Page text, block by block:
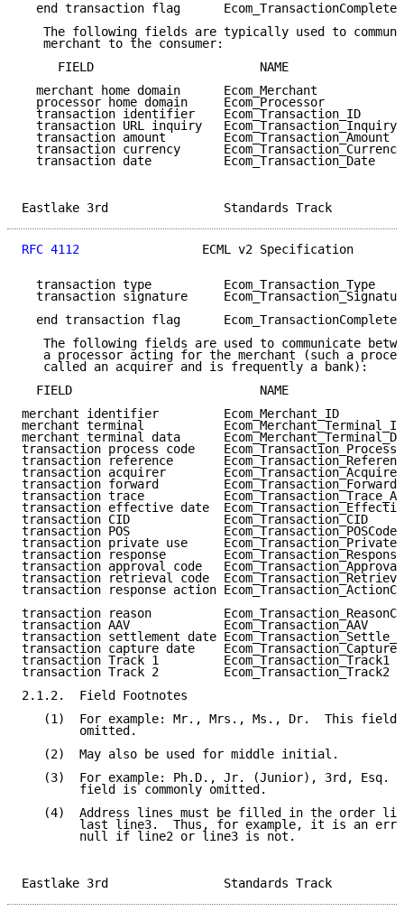
end transaction flag      Ecom_TransactionComplete
The following fields are typically used to
   merchant to the consumer:
FIELD                       NAME
merchant home domain      Ecom_Merchant
processor home domain     Ecom_Processor
transaction identifier    Ecom_Transaction_ID
transaction URL inquiry   Ecom_Transaction_Inquiry
transaction amount        Ecom_Transaction_Amount
transaction currency
transaction date          Ecom_Transaction_Date
Eastlake 3rd
RFC 4112
ECML v2 Specification
transaction type          Ecom_Transaction_Type
transaction signature
end transaction flag      Ecom_TransactionComplete
The following fields are used to communicate
a processor acting for the merchant (such a
   called an acquirer and is frequently a bank):
FIELD                          NAME
merchant identifier         Ecom_Merchant_ID
merchant terminal
merchant terminal data
transaction process code
transaction reference
transaction acquirer
transaction forward
transaction trace
transaction effective date
transaction CID
transaction POS
transaction private use
transaction response
transaction approval code
transaction retrieval code
transaction response action
transaction reason
transaction AAV
transaction settlement date
transaction capture date
transaction Track 1
transaction Track 2
2.1.2.  Field Footnotes
(1)  For example: Mr., Mrs., Ms., Dr.  This field
        omitted.
   (2)  May also be used for middle initial.
(3)  For example: Ph.D., Jr. (Junior), 3rd, Esq.
        field is commonly omitted.
(4)  Address lines must be filled in the order
last line3.  Thus, for example, it is an
        null if line2 or line3 is not.
Eastlake 3rd